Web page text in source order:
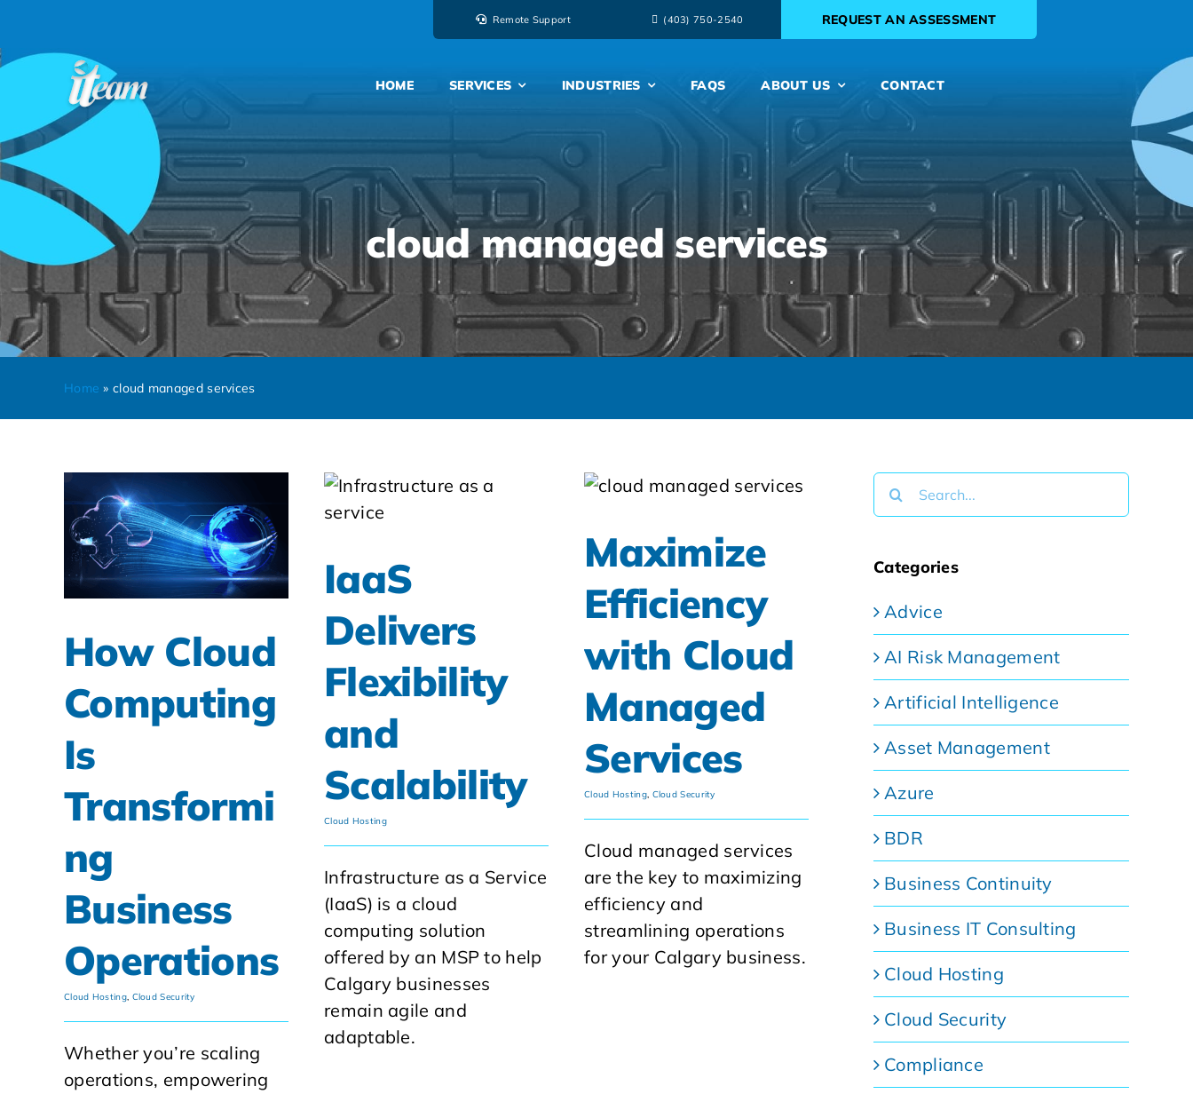
content
Remote Support ‭(403) 750-2540‬ REQUEST AN ASSESSMENT
HOME SERVICES INDUSTRIES FAQS ABOUT US CONTACT
cloud managed services
Home »cloud managed services
How Cloud
Computing
Is
Transformi
ng
Business
Operations
Cloud Hosting, Cloud Security
Whether you’re scaling
operations, empowering
IaaS
Delivers
Flexibility
and
Scalability
Cloud Hosting
Infrastructure as a Service
(IaaS) is a cloud
computing solution
offered by an MSP to help
Calgary businesses
remain agile and
adaptable.
Maximize
Efficiency
with Cloud
Managed
Services
Cloud Hosting, Cloud Security
Cloud managed services
are the key to maximizing
efficiency and
streamlining operations
for your Calgary business.
Search
for:
Categories
Advice
AI Risk Management
Artificial Intelligence
Asset Management
Azure
BDR
Business Continuity
Business IT Consulting
Cloud Hosting
Cloud Security
Compliance